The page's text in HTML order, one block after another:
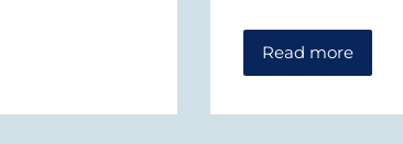
Read more